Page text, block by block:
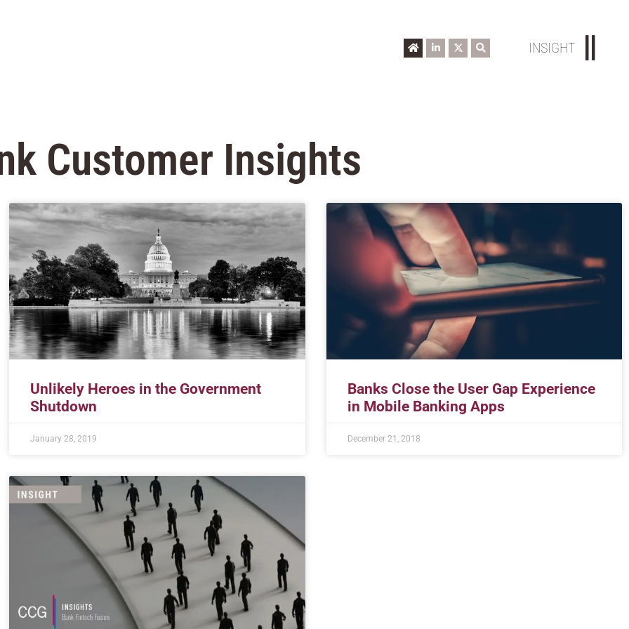
INSIGHT
Customer Insights
Unlikely Heroes in the Government
Shutdown
January 28, 2019
Banks Close the User Gap Experience
in Mobile Banking Apps
December 21, 2018